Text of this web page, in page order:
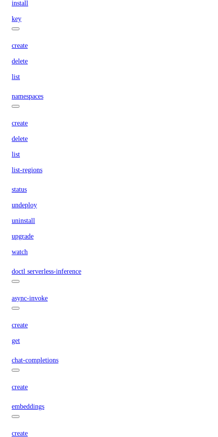
install
key
create
delete
list
namespaces
create
delete
list
list-regions
status
undeploy
uninstall
upgrade
watch
doctl serverless-inference
async-invoke
create
get
chat-completions
create
embeddings
create